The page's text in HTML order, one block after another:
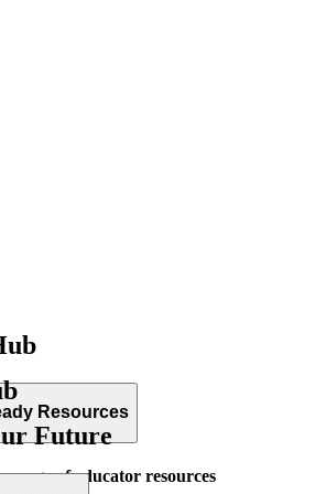
Resources
of educator resources
Future